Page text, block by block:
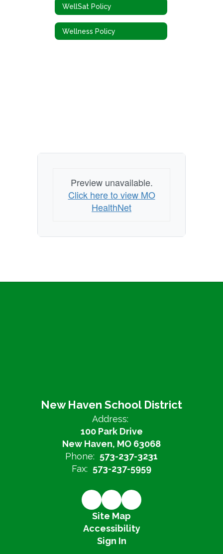
WellSat Policy
Wellness Policy
Preview unavailable.
Click here to view MO
HealthNet
New Haven School District
Address:
100 Park Drive
New Haven, MO 63068
Phone: 573-237-3231
Fax: 573-237-5959
Site Map
Accessibility
Sign In